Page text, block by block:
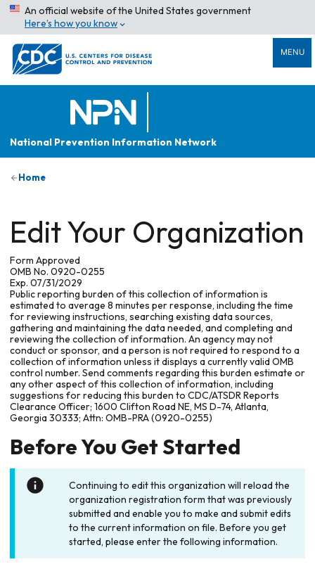
An official website of the United States government
Here’s how you know
MENU
National Prevention Information Network
Home
Edit Your Organization
Form Approved
OMB No. 0920-0255
Exp. 07/31/2029
Public reporting burden of this collection of information is
estimated to average 8 minutes per response, including the time
for reviewing instructions, searching existing data sources,
gathering and maintaining the data needed, and completing and
reviewing the collection of information. An agency may not
conduct or sponsor, and a person is not required to respond to a
collection of information unless it displays a currently valid OMB
control number. Send comments regarding this burden estimate or
any other aspect of this collection of information, including
suggestions for reducing this burden to CDC/ATSDR Reports
Clearance Officer; 1600 Clifton Road NE, MS D-74, Atlanta,
Georgia 30333; Attn: OMB-PRA (0920-0255)
Before You Get Started
Continuing to edit this organization will reload the
organization registration form that was previously
submitted and enable you to make and submit edits
to the current information on file. Before you get
started, please enter the following information.